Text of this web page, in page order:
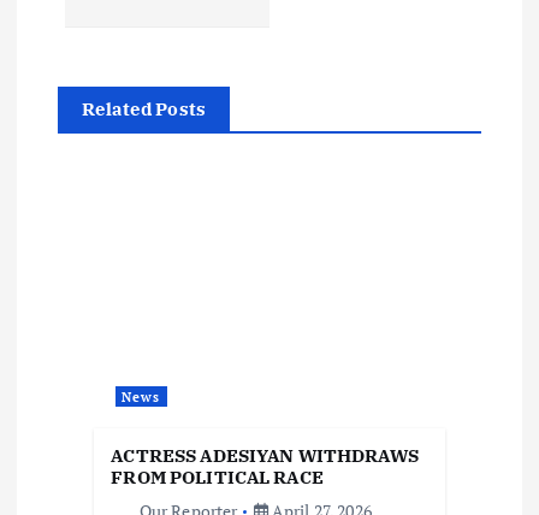
n
a
Related Posts
News
ACTRESS ADESIYAN WITHDRAWS
FROM POLITICAL RACE